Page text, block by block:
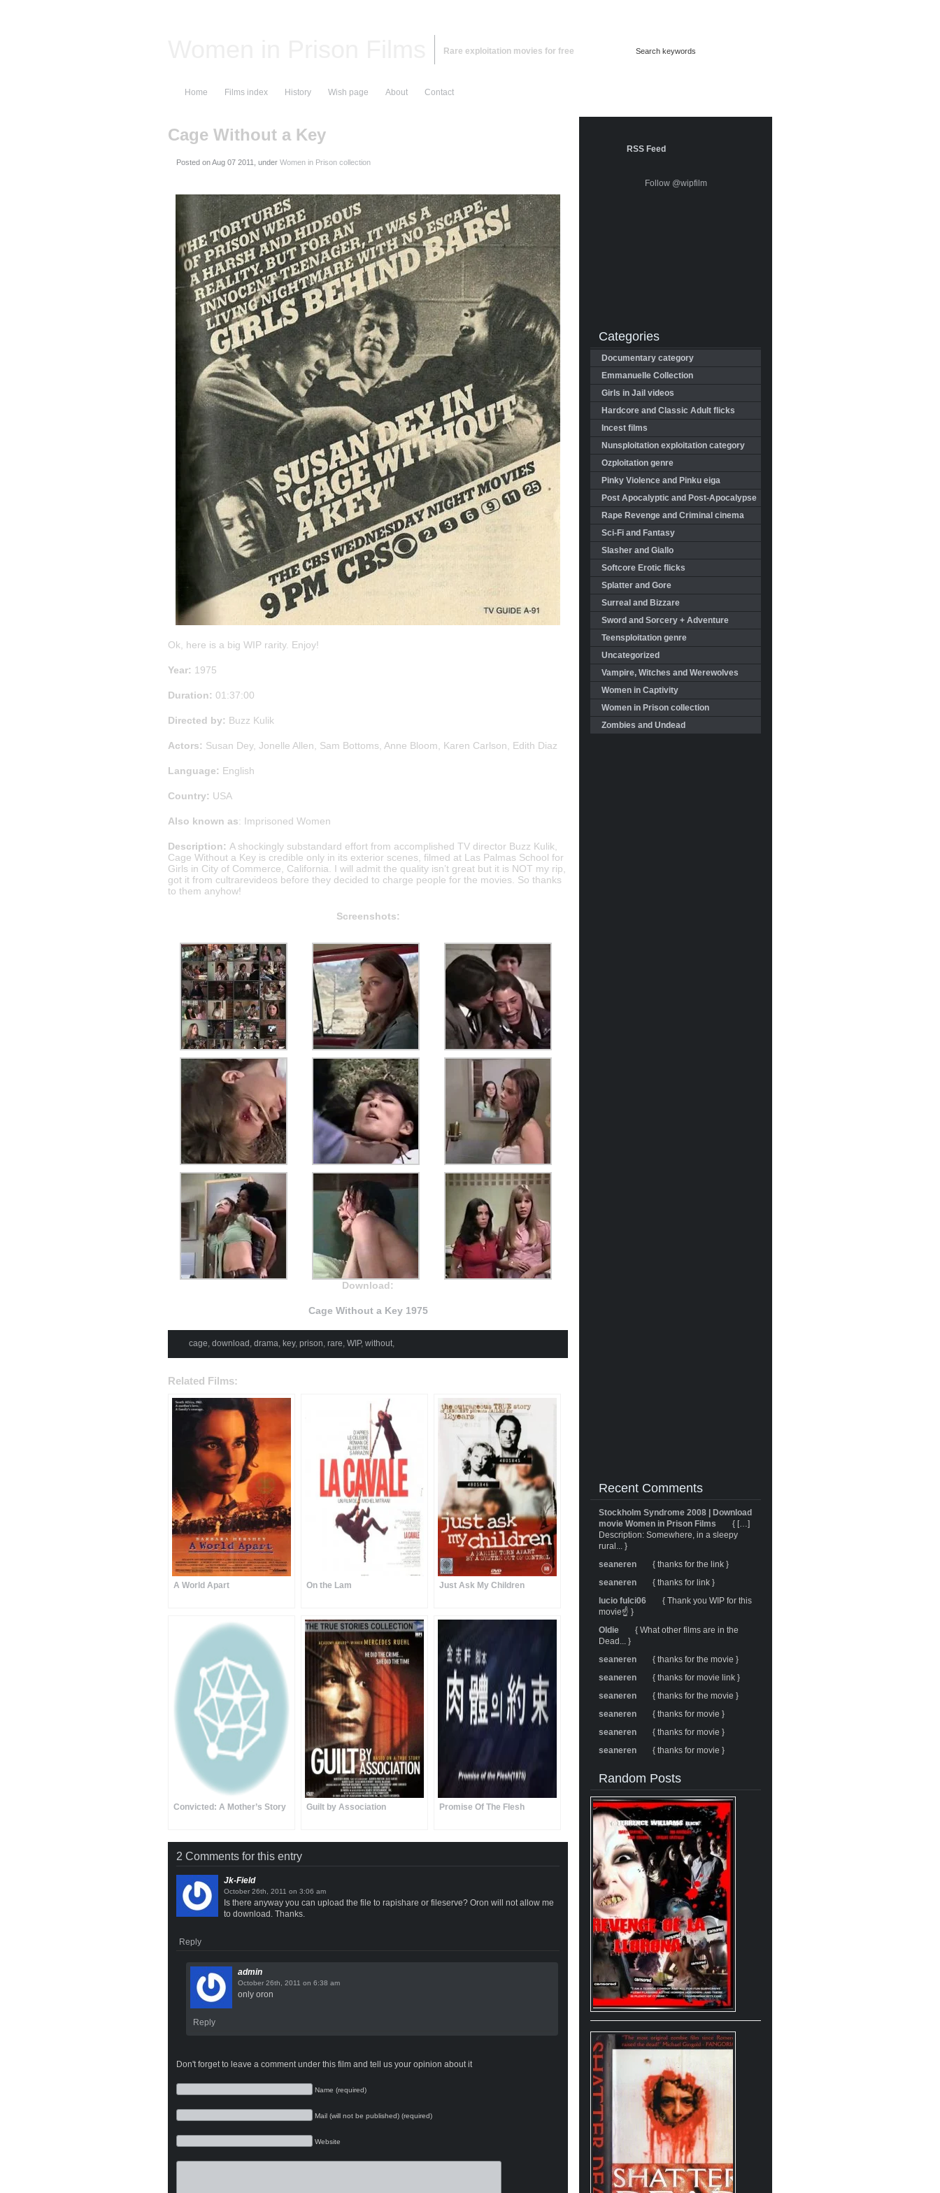
Rare exploitation movies for free
Home Films index History Wish page About Contact
Cage Without a Key
Posted on , under Women in Prison collection
Ok, here is a big WIP rarity. Enjoy!
Year: 1975
Duration: 01:37:00
Directed by: Buzz Kulik
Actors: Susan Dey, Jonelle Allen, Sam Bottoms, Anne Bloom, Karen Carlson, Edith Diaz
Language: English
Country: USA
Also known as: Imprisoned Women
Description: A shockingly substandard effort from accomplished TV director Buzz Kulik,
Cage Without a Key is credible only in its exterior scenes, filmed at Las Palmas School for
Girls in City of Commerce, California. I will admit the quality isn’t great but it is NOT my rip,
got it from cultrarevideos before they decided to charge people for the movies. So thanks
to them anyhow!
Screenshots:
Download:
Cage Without a Key 1975
cage, download , drama, key, prison, rare, WIP, without,
Related Films:
A World Apart On the Lam Just Ask My Children
Convicted: A Mother’s Story Guilt by Association Promise Of The Flesh
2 Comments for this entry
Jk-Field
on
Is there anyway you can upload the file to rapishare or fileserve? Oron will not allow me
to download. Thanks.
Reply
admin
on
only oron
Reply
Don't forget to leave a comment under this film and tell us your opinion about it
Name (required)
Mail (will not be published) (required)
Website
RSS Feed
Follow @wipfilm
Categories
Documentary category
Emmanuelle Collection
Girls in Jail videos
Hardcore and Classic Adult flicks
Incest films
Nunsploitation exploitation category
Ozploitation genre
Pinky Violence and Pinku eiga
Post Apocalyptic and Post-Apocalypse
Rape Revenge and Criminal cinema
Sci-Fi and Fantasy
Slasher and Giallo
Softcore Erotic flicks
Splatter and Gore
Surreal and Bizzare
Sword and Sorcery + Adventure
Teensploitation genre
Uncategorized
Vampire, Witches and Werewolves
Women in Captivity
Women in Prison collection
Zombies and Undead
Recent Comments
Stockholm Syndrome 2008 | Download
movie Women in Prison Films
{ […]
Description: Somewhere, in a sleepy
rural... }
seaneren
{ thanks for the link }
seaneren
{ thanks for link }
lucio fulci06
{ Thank you WIP for this
movie☝️ }
Oldie
{ What other films are in the
Dead... }
seaneren
{ thanks for the movie }
seaneren
{ thanks for movie link }
seaneren
{ thanks for the movie }
seaneren
{ thanks for movie }
seaneren
{ thanks for movie }
seaneren
{ thanks for movie }
Random Posts